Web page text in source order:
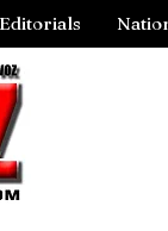
Editorials